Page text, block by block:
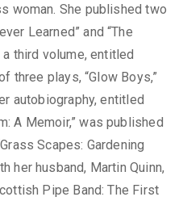
woman. She published two
Learned” and “The
third volume, entitled
three plays, “Glow Boys,”
autobiography, entitled
A Memoir,” was published
Scapes: Gardening
her husband, Martin Quinn,
Pipe Band: The First